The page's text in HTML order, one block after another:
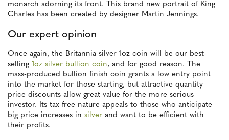
monarch adorning its front. This brand new portrait of King
Charles has been created by designer Martin Jennings.
Our expert opinion
Once again, the Britannia silver 1oz coin will be our best-
selling 1oz silver bullion coin, and for good reason. The
mass-produced bullion finish coin grants a low entry point
into the market for those starting, but attractive quantity
price discounts allow great value for the more serious
investor. Its tax-free nature appeals to those who anticipate
big price increases in silver and want to be efficient with
their profits.